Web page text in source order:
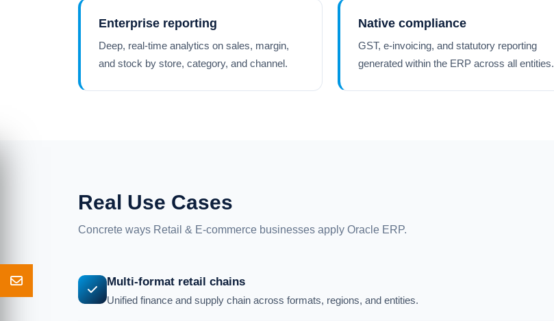
Enterprise reporting
Deep, real-time analytics on sales, margin,
and stock by store, category, and channel.
Native compliance
GST, e-invoicing, and statutory reporting
generated within the ERP across all entities.
Real Use Cases
Concrete ways Retail & E-commerce businesses apply Oracle ERP.
Multi-format retail chains
Unified finance and supply chain across formats, regions, and entities.